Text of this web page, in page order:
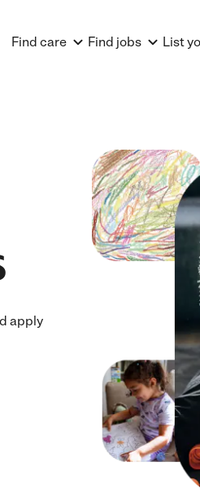
Find care Find jobs List
apply